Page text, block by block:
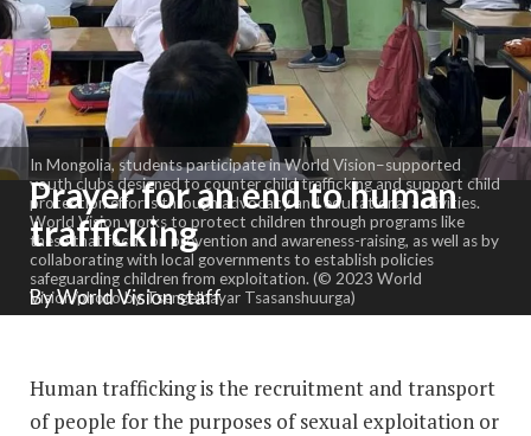
Prayer for an end to human
trafficking
By World Vision staff
In Mongolia, students participate in World Vision–supported
youth clubs designed to counter child trafficking and support child
protection efforts through advocacy and educational activities.
World Vision works to protect children through programs like
these that focus on prevention and awareness-raising, as well as by
collaborating with local governments to establish policies
safeguarding children from exploitation. (© 2023 World
Vision/photo by Tsengelbayar Tsasanshuurga)
Human trafficking is the recruitment and transport
of people for the purposes of sexual exploitation or